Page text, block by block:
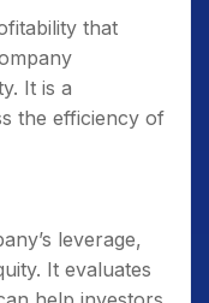
that
It is a
the efficiency of
leverage,
It evaluates